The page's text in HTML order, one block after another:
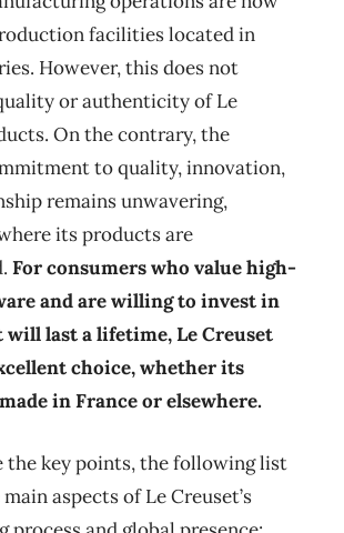
facilities located in
However, this does not
or authenticity of Le
On the contrary, the
to quality, innovation,
remains unwavering,
its products are
For consumers who value high-
and are willing to invest in
last a lifetime, Le Creuset
choice, whether its
in France or elsewhere.
the key points, the following list
aspects of Le Creuset’s